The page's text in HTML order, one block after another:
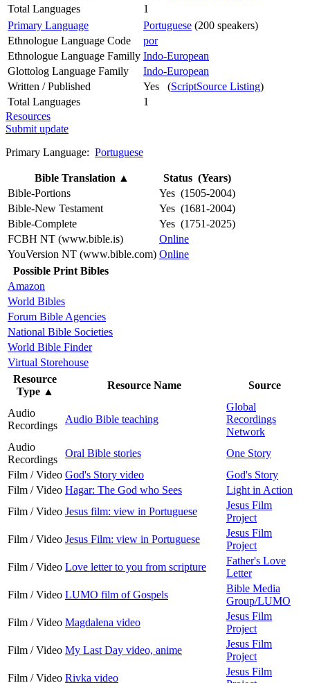
Total Languages
1
Primary Language
Portuguese (200 speakers)
Ethnologue Language Code
por
Ethnologue Language Familly Indo-European
Glottolog Language Family
Indo-European
Written / Published
Yes (ScriptSource Listing)
Total Languages
1
Resources
Submit update
Primary Language: Portuguese
Bible Translation ▲
Status (Years)
Bible-Portions
Yes (1505-2004)
Bible-New Testament
Yes (1681-2004)
Bible-Complete
Yes (1751-2025)
FCBH NT (www.bible.is)
Online
YouVersion NT (www.bible.com) Online
Possible Print Bibles
Amazon
World Bibles
Forum Bible Agencies
National Bible Societies
World Bible Finder
Virtual Storehouse
Resource
Type ▲
Resource Name Source
Audio
Recordings
Audio Bible teaching
Global
Recordings
Network
Audio
Recordings
Oral Bible stories
One Story
Film / Video God's Story video
God's Story
Film / Video Hagar: The God who Sees
Light in Action
Film / Video Jesus film: view in Portuguese
Jesus Film
Project
Film / Video Jesus Film: view in Portuguese
Jesus Film
Project
Film / Video Love letter to you from scripture
Father's Love
Letter
Film / Video LUMO film of Gospels
Bible Media
Group/LUMO
Film / Video Magdalena video
Jesus Film
Project
Film / Video My Last Day video, anime
Jesus Film
Project
Film / Video Rivka video
Jesus Film